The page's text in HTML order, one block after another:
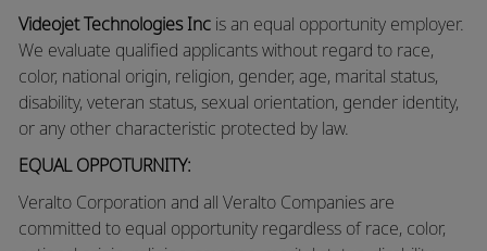
Videojet Technologies Incis an equal opportunity employer.
We evaluate qualified applicants without regard to race,
color, national origin, religion, gender, age, marital status,
disability, veteran status, sexual orientation, gender identity,
or any other characteristic protected by law.
EQUAL OPPOTURNITY:
VeraltoCorporation and all Veralto Companies are
committed to equal opportunity regardless of race, color,